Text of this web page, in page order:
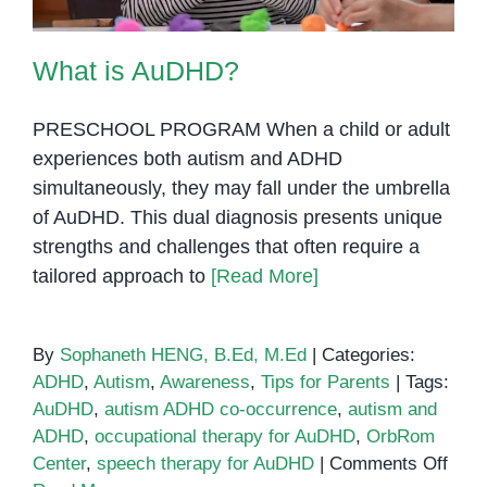
What is AuDHD?
PRESCHOOL PROGRAM When a child or adult
experiences both autism and ADHD
simultaneously, they may fall under the umbrella
of AuDHD. This dual diagnosis presents unique
strengths and challenges that often require a
tailored approach to [Read More]
By Sophaneth HENG, B.Ed, M.Ed
Categories:
ADHD, Autism, Awareness, Tips for Parents
Tags:
AuDHD, autism ADHD co-occurrence, autism and
ADHD, occupational therapy for AuDHD, OrbRom
Center, speech therapy for AuDHD Comments Offon